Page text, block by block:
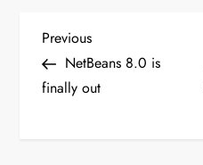
P
o
Previous
Post
Previous
NetBeans 8.0 is
finally out